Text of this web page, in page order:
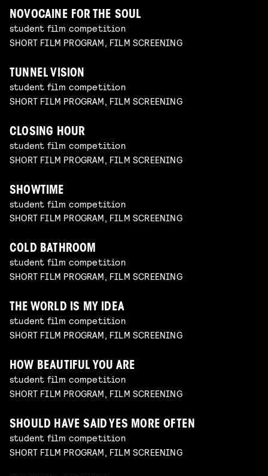
NOVOCAINE FOR THE SOUL
student film competition
SHORT FILM PROGRAM, FILM SCREENING
TUNNEL VISION
student film competition
SHORT FILM PROGRAM, FILM SCREENING
CLOSING HOUR
student film competition
SHORT FILM PROGRAM, FILM SCREENING
SHOWTIME
student film competition
SHORT FILM PROGRAM, FILM SCREENING
COLD BATHROOM
student film competition
SHORT FILM PROGRAM, FILM SCREENING
THE WORLD IS MY IDEA
student film competition
SHORT FILM PROGRAM, FILM SCREENING
HOW BEAUTIFUL YOU ARE
student film competition
SHORT FILM PROGRAM, FILM SCREENING
SHOULD HAVE SAID YES MORE OFTEN
student film competition
SHORT FILM PROGRAM, FILM SCREENING